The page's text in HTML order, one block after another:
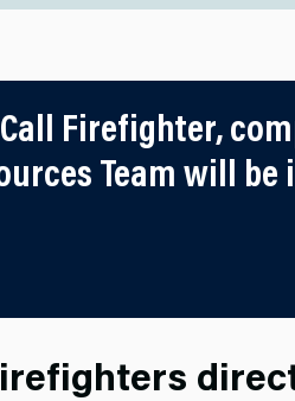
Firefighter,
Team will